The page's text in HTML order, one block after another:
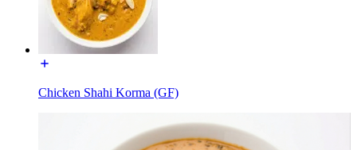
Chicken Shahi Korma (GF)